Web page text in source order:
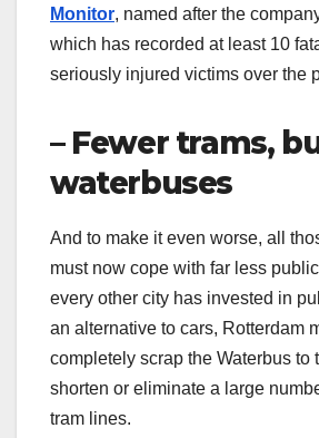
Monitor, named after the
which has recorded at least 10
seriously injured victims over the
– Fewer trams,
waterbuses
And to make it even worse, all
must now cope with far less
every other city has invested in
an alternative to cars, Rotterdam
completely scrap the Waterbus to
shorten or eliminate a large
tram lines.